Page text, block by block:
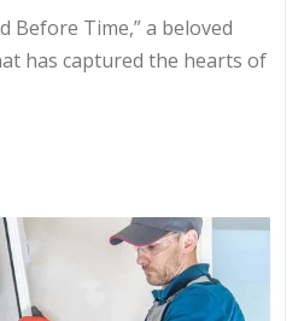
Before Time,” a beloved
has captured the hearts of